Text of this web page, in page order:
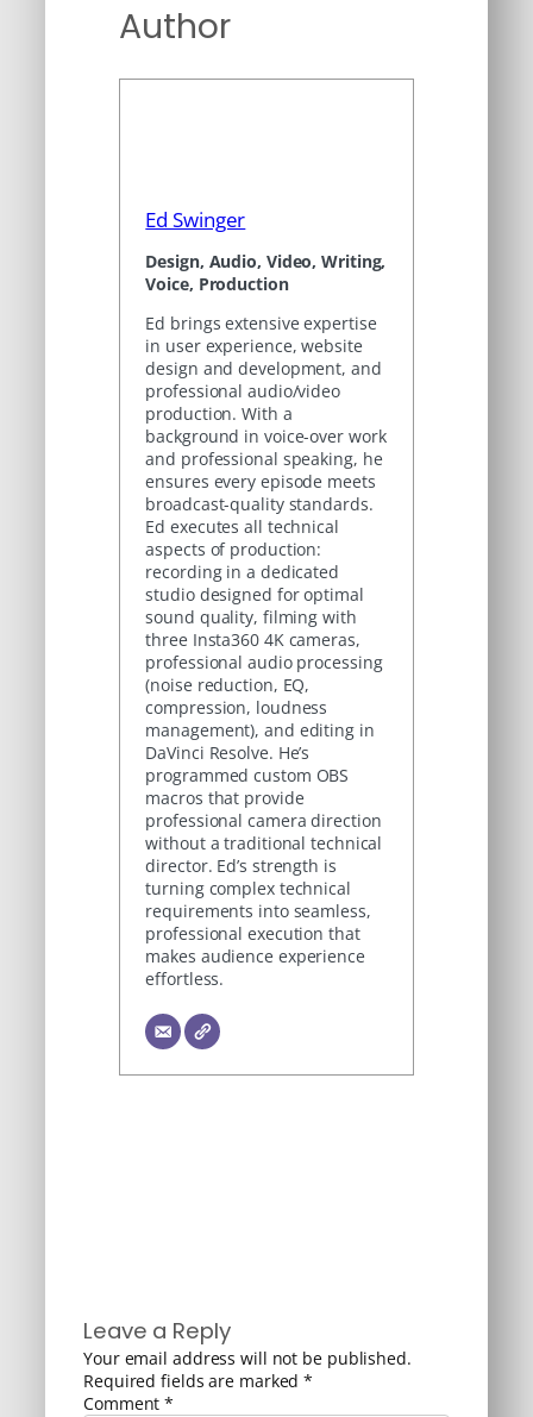
Author
Ed Swinger
Design, Audio, Video, Writing,
Voice, Production
Ed brings extensive expertise
in user experience, website
design and development, and
professional audio/video
production. With a
background in voice-over work
and professional speaking, he
ensures every episode meets
broadcast-quality standards.
Ed executes all technical
aspects of production:
recording in a dedicated
studio designed for optimal
sound quality, filming with
three Insta360 4K cameras,
professional audio processing
(noise reduction, EQ,
compression, loudness
management), and editing in
DaVinci Resolve. He’s
programmed custom OBS
macros that provide
professional camera direction
without a traditional technical
director. Ed’s strength is
turning complex technical
requirements into seamless,
professional execution that
makes audience experience
effortless.
Leave a Reply
Your email address will not be published.
Required fields are marked*
Comment*